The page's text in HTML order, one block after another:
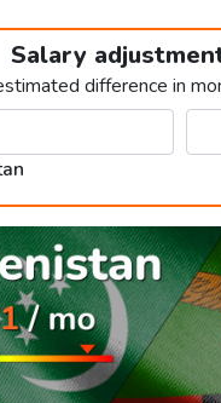
Salary
difference in